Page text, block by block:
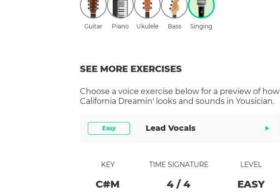
Guitar Piano Ukulele Bass Singing
SEE MORE EXERCISES
Choose a voice exercise below for a preview of how
California Dreamin' looks and sounds in Yousician.
Easy Lead Vocals
KEY
C#M
TIME SIGNATURE
4 / 4
LEVEL
EASY